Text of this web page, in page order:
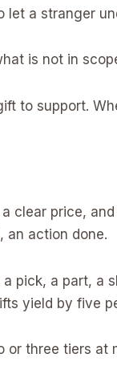
let a stranger
is not in
to support.
clear price,
an action done.
pick, a part, a
yield by five
or three tiers